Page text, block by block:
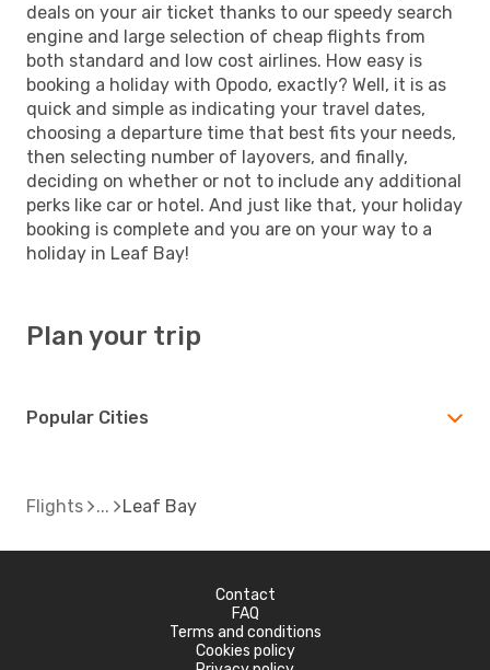
deals on your air ticket thanks to our speedy search
engine and large selection of cheap flights from
both standard and low cost airlines. How easy is
booking a holiday with Opodo, exactly? Well, it is as
quick and simple as indicating your travel dates,
choosing a departure time that best fits your needs,
then selecting number of layovers, and finally,
deciding on whether or not to include any additional
perks like car or hotel. And just like that, your holiday
booking is complete and you are on your way to a
holiday in Leaf Bay!
Plan your trip
Popular Cities
Flights Leaf Bay
Contact
FAQ
Terms and conditions
Cookies policy